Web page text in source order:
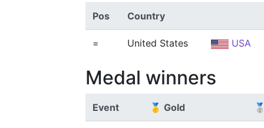
Pos Country
= United States USA
Medal winners
Event 🥇 Gold